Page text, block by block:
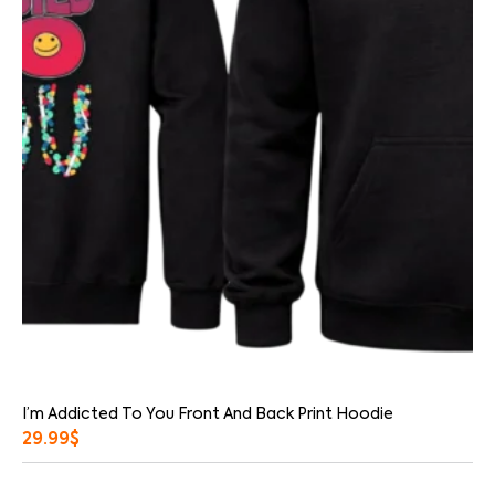
I’m Addicted To You Front And Back Print Hoodie
29.99$